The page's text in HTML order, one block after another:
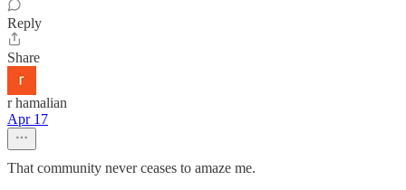
Reply
Share
r hamalian
Apr 17
That community never ceases to amaze me.